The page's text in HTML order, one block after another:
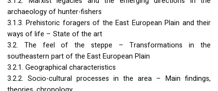
archaeology of hunter-fishers
3.1.3. Prehistoric foragers of the East European Plain and their
ways of life – State of the art
3.2. The feel of the steppe – Transformations in the
southeastern part of the East European Plain
3.2.1. Geographical characteristics
3.2.2. Socio-cultural processes in the area – Main findings,